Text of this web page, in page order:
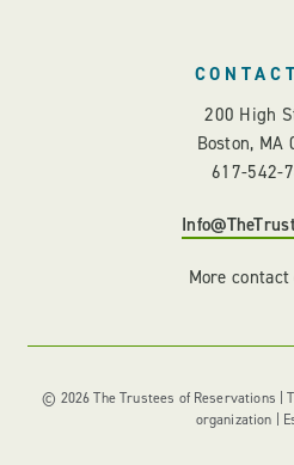
200 High
Boston, MA
617-542-
More
© 2026 The Trustees of Reservations |
organization |